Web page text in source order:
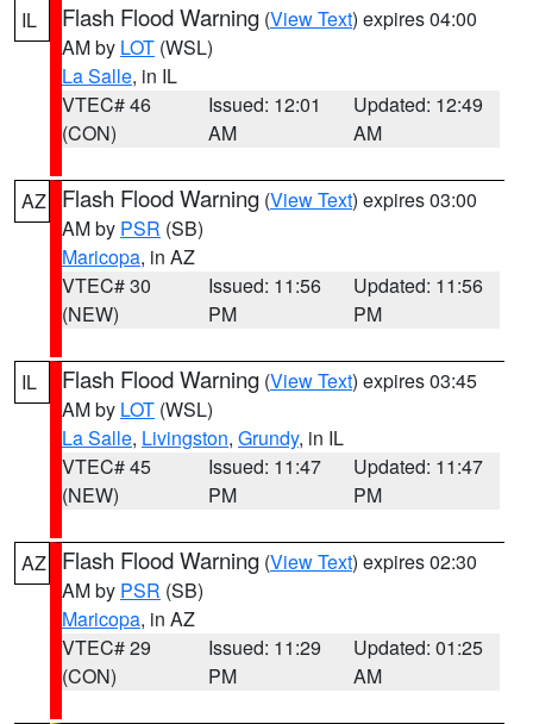
IL Flash Flood Warning (View Text) expires 04:00
AM by LOT (WSL)
La Salle, in IL
VTEC# 46
(CON)
Issued: 12:01
AM
Updated: 12:49
AM
AZ Flash Flood Warning (View Text) expires 03:00
AM by PSR (SB)
Maricopa, in AZ
VTEC# 30
(NEW)
Issued: 11:56
PM
Updated: 11:56
PM
IL Flash Flood Warning (View Text) expires 03:45
AM by LOT (WSL)
La Salle, Livingston, Grundy, in IL
VTEC# 45
(NEW)
Issued: 11:47
PM
Updated: 11:47
PM
AZ Flash Flood Warning (View Text) expires 02:30
AM by PSR (SB)
Maricopa, in AZ
VTEC# 29
(CON)
Issued: 11:29
PM
Updated: 01:25
AM